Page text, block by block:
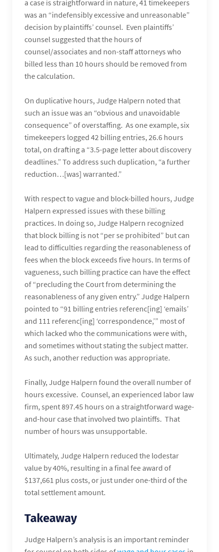
a case is straightforward in nature, 41 timekeepers
was an “indefensibly excessive and unreasonable”
decision by plaintiffs’ counsel. Even plaintiffs’
counsel suggested that the hours of
counsel/associates and non-staff attorneys who
billed less than 10 hours should be removed from
the calculation.
On duplicative hours, Judge Halpern noted that
such an issue was an “obvious and unavoidable
consequence” of overstaffing. As one example, six
timekeepers logged 42 billing entries, 26.6 hours
total, on drafting a “3.5-page letter about discovery
deadlines.” To address such duplication, “a further
reduction…[was] warranted.”
With respect to vague and block-billed hours, Judge
Halpern expressed issues with these billing
practices. In doing so, Judge Halpern recognized
that block billing is not “per se prohibited” but can
lead to difficulties regarding the reasonableness of
fees when the block exceeds five hours. In terms of
vagueness, such billing practice can have the effect
of “precluding the Court from determining the
reasonableness of any given entry.” Judge Halpern
pointed to “91 billing entries referenc[ing] ‘emails’
and 111 referenc[ing] ‘correspondence,’” most of
which lacked who the communications were with,
and sometimes without stating the subject matter.
As such, another reduction was appropriate.
Finally, Judge Halpern found the overall number of
hours excessive. Counsel, an experienced labor law
firm, spent 897.45 hours on a straightforward wage-
and-hour case that involved two plaintiffs. That
number of hours was unsupportable.
Ultimately, Judge Halpern reduced the lodestar
value by 40%, resulting in a final fee award of
$137,661 plus costs, or just under one-third of the
total settlement amount.
Takeaway
Judge Halpern’s analysis is an important reminder